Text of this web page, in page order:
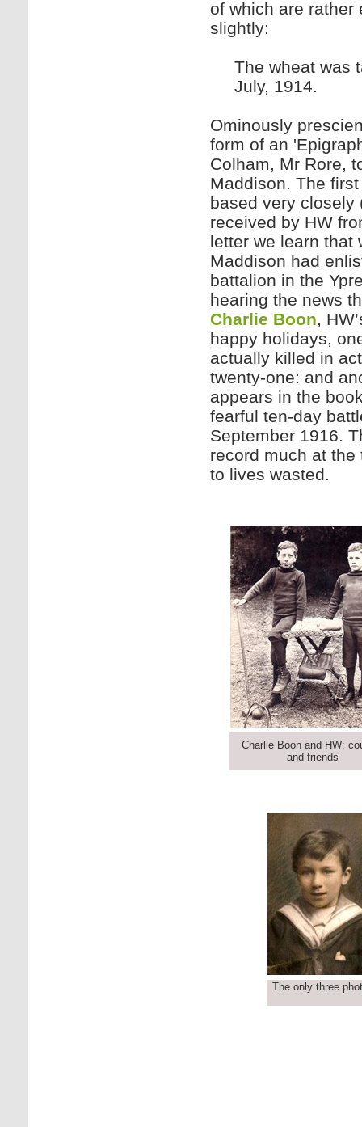
of which are rather
slightly:
The wheat was
July, 1914.
Ominously
form of an
Colham, Mr Rore,
Maddison. The
based very closely
received by HW
letter we learn that
Maddison had
battalion in the
hearing the news
Charlie Boon,
happy holidays,
actually killed in
twenty-one: and
appears in the
fearful ten-day
September 1916.
record much at
to lives wasted.
Charlie Boon and HW:
and friends
The only three